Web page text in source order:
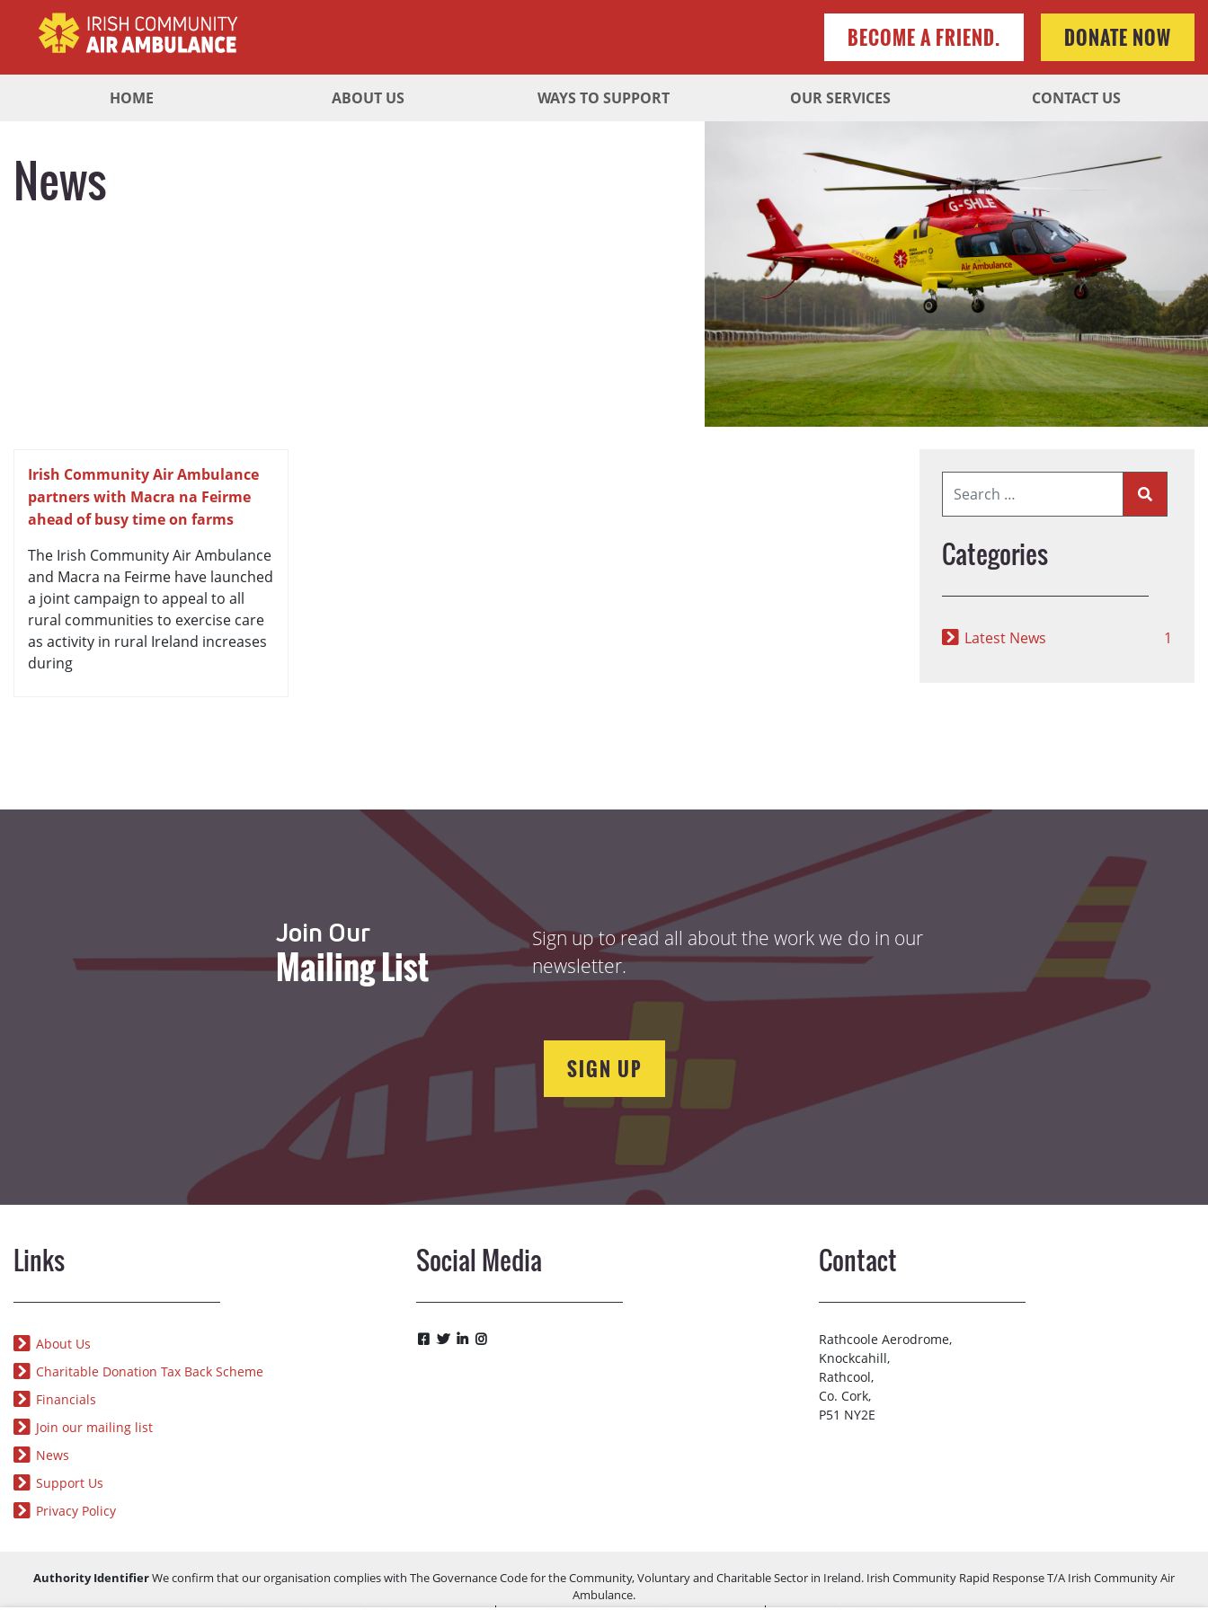
BECOME A FRIEND. DONATE NOW
HOME ABOUT US WAYS TO SUPPORT OUR SERVICES CONTACT US
News
Irish Community Air Ambulance
partners with Macra na Feirme
ahead of busy time on farms
The Irish Community Air Ambulance
and Macra na Feirme have launched
a joint campaign to appeal to all
rural communities to exercise care
as activity in rural Ireland increases
during
Categories
Latest News 1
Join Our
Mailing List
Sign up to read all about the work we do in our
newsletter.
SIGN UP
Links
About Us
Charitable Donation Tax Back Scheme
Financials
Join our mailing list
News
Support Us
Privacy Policy
Social Media Contact
Rathcoole Aerodrome,
Knockcahill,
Rathcool,
Co. Cork,
P51 NY2E
Authority IdentifierWe confirm that our organisation complies with The Governance Code for the Community, Voluntary and Charitable Sector in Ireland. Irish Community Rapid Response T/A Irish Community Air
Ambulance.